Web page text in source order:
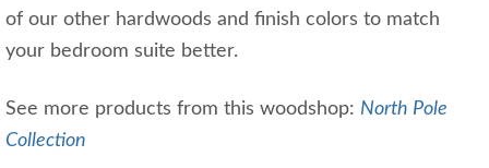
of our other hardwoods and finish colors to match
your bedroom suite better.
See more products from this woodshop: North Pole
Collection